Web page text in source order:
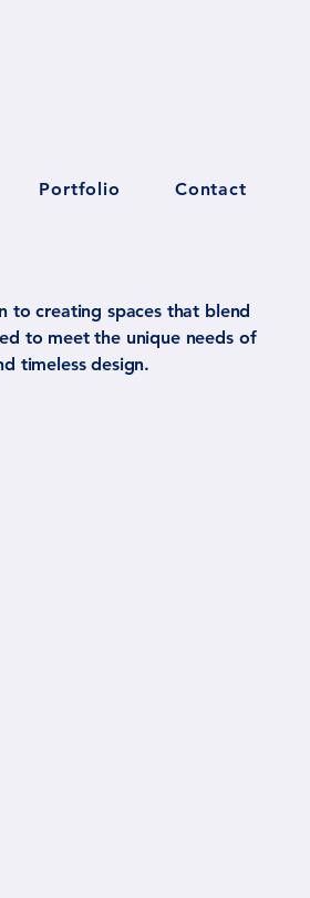
Portfolio Contact
to creating spaces that blend
to meet the unique needs of
timeless design.